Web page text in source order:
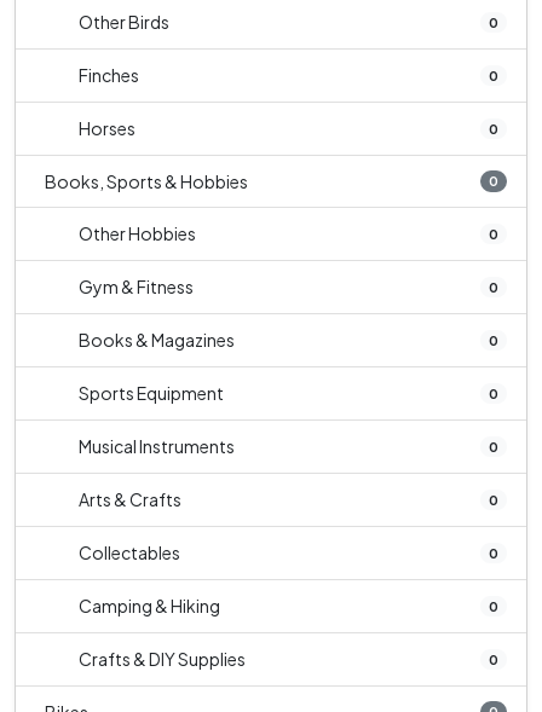
Other Birds 0
Finches 0
Horses 0
Books, Sports & Hobbies 0
Other Hobbies 0
Gym & Fitness 0
Books & Magazines 0
Sports Equipment 0
Musical Instruments 0
Arts & Crafts 0
Collectables 0
Camping & Hiking 0
Crafts & DIY Supplies 0